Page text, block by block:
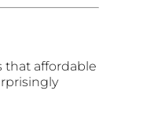
that affordable